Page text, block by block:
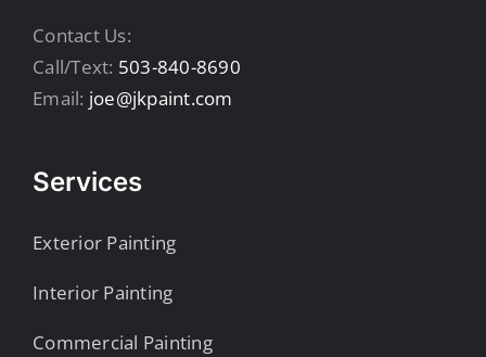
Contact Us:
Call/Text: 503-840-8690
Email: joe@jkpaint.com
Services
Exterior Painting
Interior Painting
Commercial Painting